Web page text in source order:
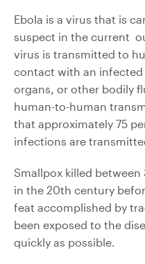
Ebola is a virus that is
suspect in the current
virus is transmitted to
contact with an infected
organs, or other bodily
human-to-human
that approximately 75
infections are
Smallpox killed
in the 20th century
feat accomplished by
been exposed to the
quickly as possible.